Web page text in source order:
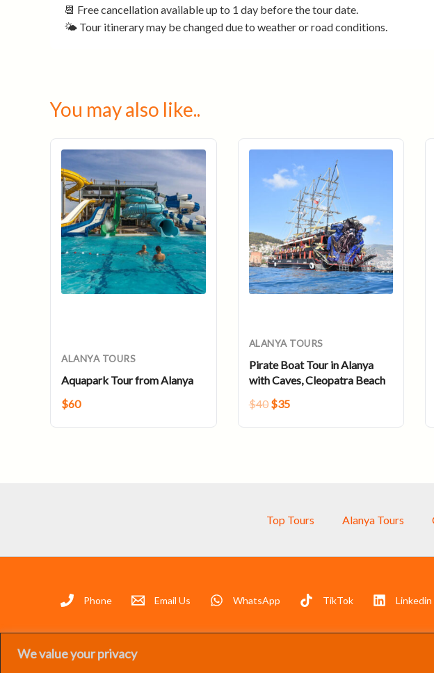
We value your privacy
📆 Free cancellation available up to 1 day before the tour date.
🌤️ Tour itinerary may be changed due to weather or road conditions.
You may also like..
ALANYA TOURS
Aquapark Tour from Alanya
$60
ALANYA TOURS
Pirate Boat Tour in Alanya
with Caves, Cleopatra Beach
$40
was:
$40.
$35
is:
$35.
Top Tours Alanya Tours
Phone Email Us WhatsApp TikTok Linkedin